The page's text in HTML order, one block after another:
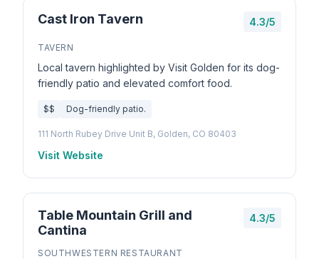
Cast Iron Tavern 4.3/5
TAVERN
Local tavern highlighted by Visit Golden for its dog-
friendly patio and elevated comfort food.
$$ Dog-friendly patio.
111 North Rubey Drive Unit B, Golden, CO 80403
Visit Website
Table Mountain Grill and
Cantina
4.3/5
SOUTHWESTERN RESTAURANT